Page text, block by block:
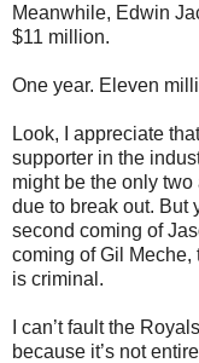
Meanwhile, Edwin
$11 million.
One year. Eleven
Look, I appreciate
supporter in the
might be the only
due to break out. But
second coming of
coming of Gil Meche,
is criminal.
I can’t fault the
because it’s not